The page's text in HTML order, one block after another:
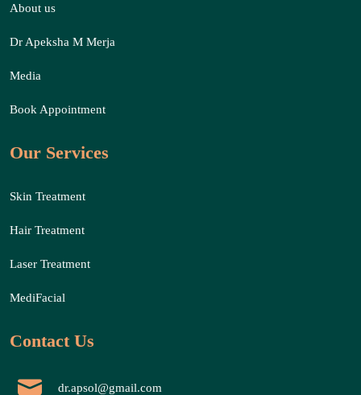
About us
Dr Apeksha M Merja
Media
Book Appointment
Our Services
Skin Treatment
Hair Treatment
Laser Treatment
MediFacial
Contact Us
dr.apsol@gmail.com